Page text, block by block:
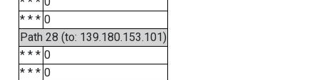
* * * 0
Path 28 (to: 139.180.153.101)
* * * 0
* * * 0